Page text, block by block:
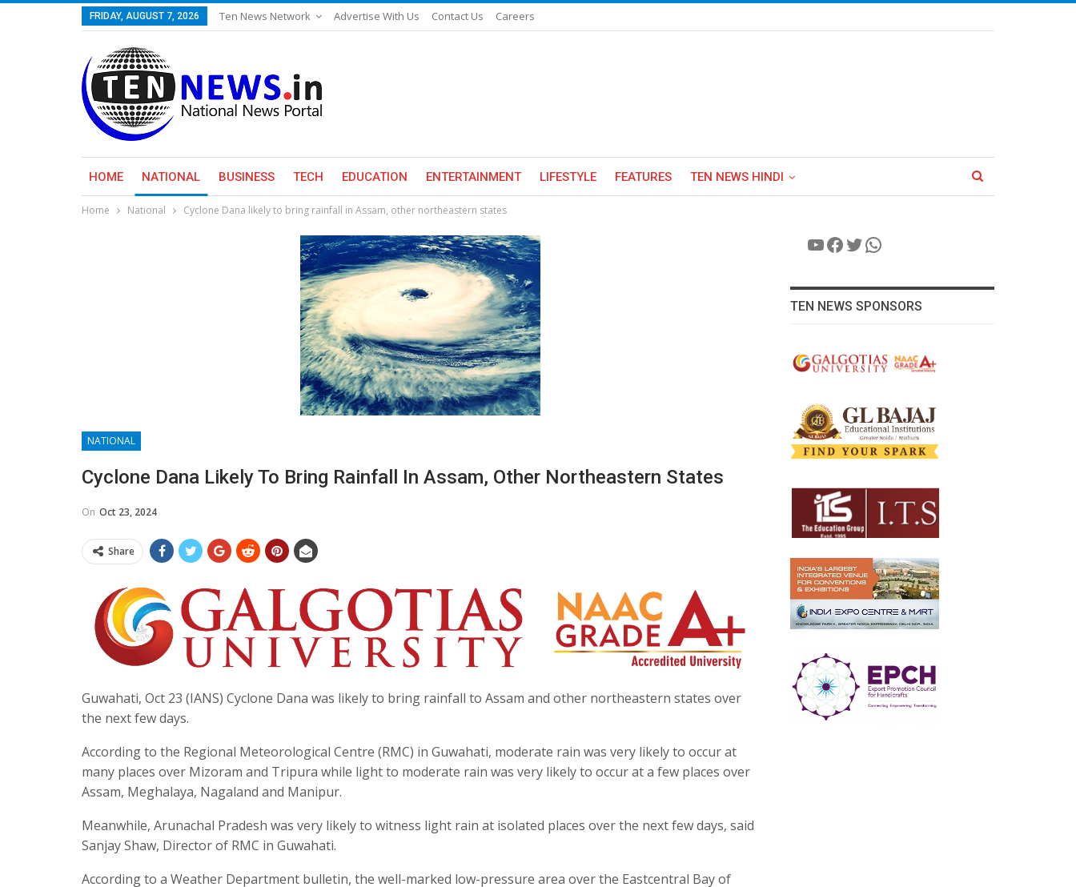
FRIDAY, AUGUST 7, 2026 Ten News Network Advertise With Us Contact Us Careers
HOME NATIONAL BUSINESS TECH EDUCATION ENTERTAINMENT LIFESTYLE FEATURES TEN NEWS HINDI
Home National Cyclone Dana likely to bring rainfall in Assam, other northeastern states
NATIONAL
Cyclone Dana Likely To Bring Rainfall In Assam, Other Northeastern States
On Oct 23, 2024
Share
Guwahati, Oct 23 (IANS) Cyclone Dana was likely to bring rainfall to Assam and other northeastern states over
the next few days.
According to the Regional Meteorological Centre (RMC) in Guwahati, moderate rain was very likely to occur at
many places over Mizoram and Tripura while light to moderate rain was very likely to occur at a few places over
Assam, Meghalaya, Nagaland and Manipur.
Meanwhile, Arunachal Pradesh was very likely to witness light rain at isolated places over the next few days, said
Sanjay Shaw, Director of RMC in Guwahati.
According to a Weather Department bulletin, the well-marked low-pressure area over the Eastcentral Bay of
YouTube
Facebook
Twitter
WhatsApp
TEN NEWS SPONSORS